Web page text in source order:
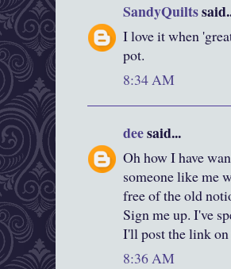
SandyQuilts
I love it when
pot.
8:34 AM
deesaid...
Oh how I have
someone like me
free of the old
Sign me up. I've
I'll post the link
8:36 AM